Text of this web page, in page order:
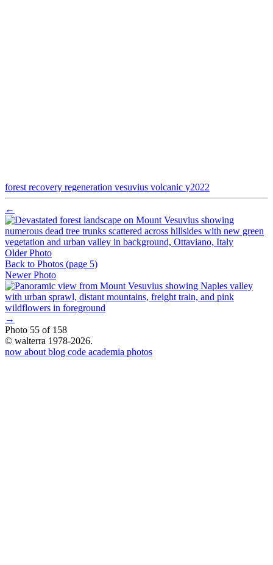
forest recovery regeneration vesuvius volcanic y2022
←
Older Photo
Back to Photos (page 5)
Newer Photo
→
Photo 55 of 158
© walterra 1978-2026.
now about blog code academia photos